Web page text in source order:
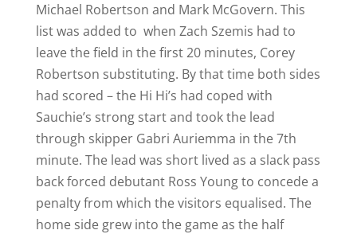
Michael Robertson and Mark McGovern. This
list was added to when Zach Szemis had to
leave the field in the first 20 minutes, Corey
Robertson substituting. By that time both sides
had scored – the Hi Hi’s had coped with
Sauchie’s strong start and took the lead
through skipper Gabri Auriemma in the 7th
minute. The lead was short lived as a slack pass
back forced debutant Ross Young to concede a
penalty from which the visitors equalised. The
home side grew into the game as the half